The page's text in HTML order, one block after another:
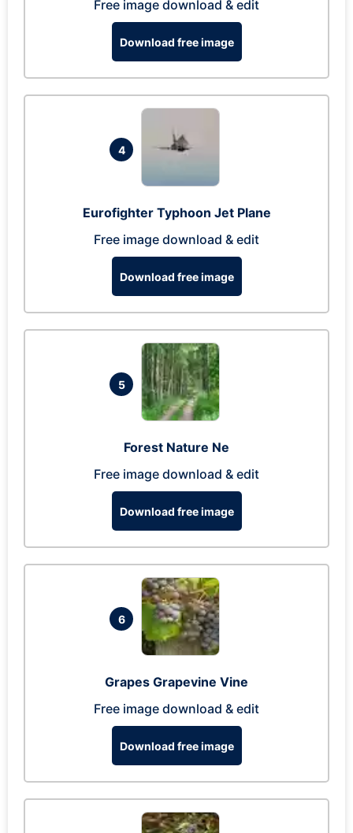
Free image download & edit
Download free image
4
Eurofighter Typhoon Jet Plane
Free image download & edit
Download free image
5
Forest Nature Ne
Free image download & edit
Download free image
6
Grapes Grapevine Vine
Free image download & edit
Download free image